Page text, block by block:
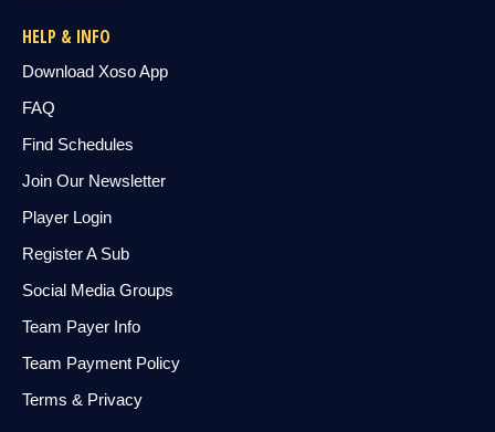
HELP & INFO
Download Xoso App
FAQ
Find Schedules
Join Our Newsletter
Player Login
Register A Sub
Social Media Groups
Team Payer Info
Team Payment Policy
Terms & Privacy